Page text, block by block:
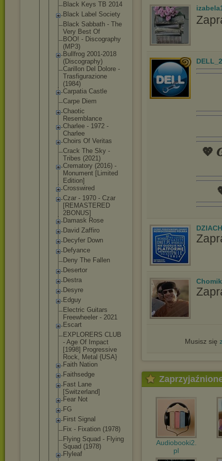
Black Keys TB 2014
Black Label Society
Black Sabbath - The
Very Best Of
BOO! - Discography
(MP3)
Bullfrog 2001-2018
(Discography)
Carillon Del Dolore -
Trasfigurazione
(1984)
Carpatia Castle
Carpe Diem
Chaotic
Resemblance
Charlee - 1972 -
Charlee
Choirs Of Veritas
Crack The Sky -
Tribes (2021)
Crematory (2016) -
Monument [Limited
Edition]
Crosswired
Czar - 1970 - Czar
[REMASTERED
2BONUS]
Damask Rose
David Zaffiro
Decyfer Down
Defyance
Deny The Fallen
Desertor
Destra
Desyre
Edguy
Electric Guitars
Freewheeler - 2021
Escart
EXPLORERS CLUB
- Age Of Impact
[1998] Progressive
Rock, Metal {USA}
Faith Nation
Faithsedge
Fast Lane
[Switzerland]
Fear Not
FG
First Signal
Fix - Fixation (1978)
Flying Squad - Flying
Squad (1978)
Flyleaf
💖
Musisz się
Audiobooki2.
pl